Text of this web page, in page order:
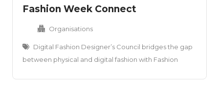
Fashion Week Connect
Organisations
Digital Fashion Designer’s Council bridges the gap
between physical and digital fashion with Fashion